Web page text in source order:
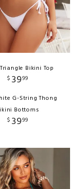
Bikini Top
$ 3999
G-String Thong
Bottoms
$ 3999